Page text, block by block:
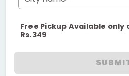
Free Pickup Available only
Rs.349